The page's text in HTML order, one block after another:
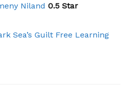
Niland 0.5 Star
Sea’s Guilt Free Learning